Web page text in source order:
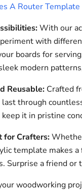
A Router
With our
with
boards for
modern
Reusable:Crafted
through
keep it in pristine
for Crafters:
template makes
Surprise a friend
woodworking